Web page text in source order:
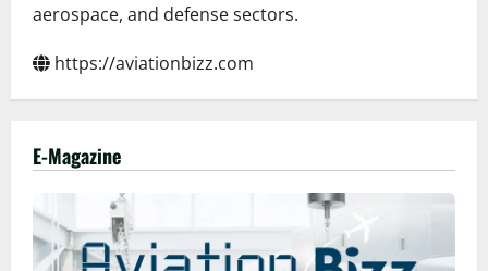
aerospace, and defense sectors.
https://aviationbizz.com
E-Magazine